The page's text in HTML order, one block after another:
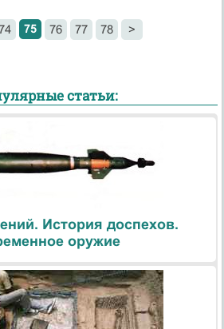
75 76 77 78 >
статьи:
История доспехов.
оружие